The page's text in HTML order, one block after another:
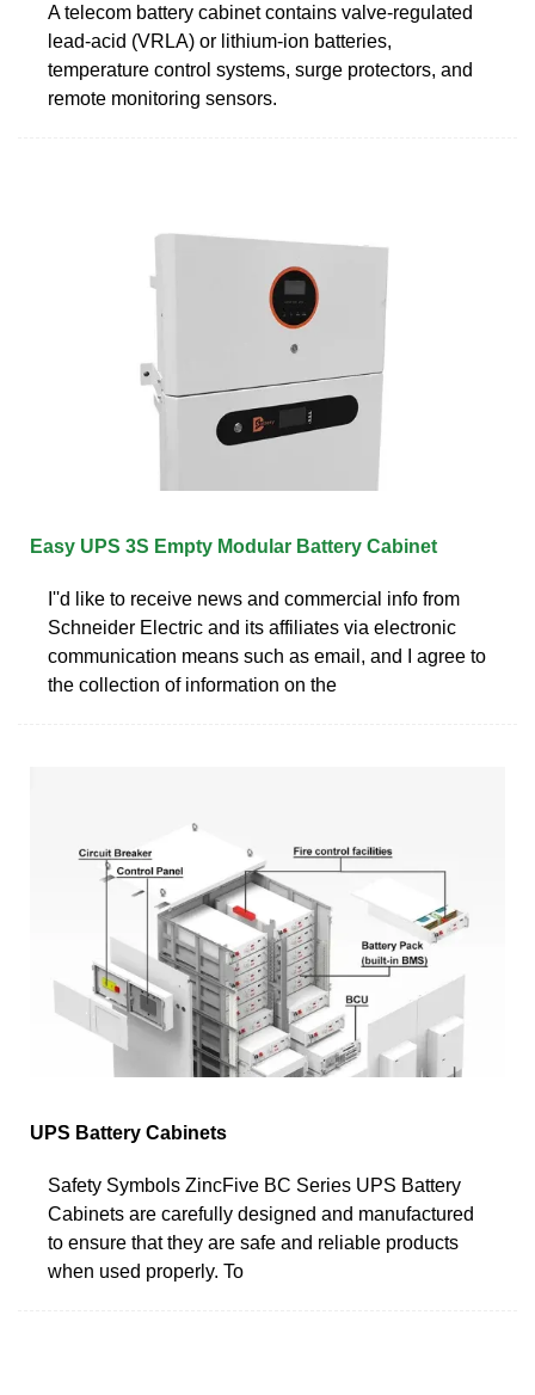
A telecom battery cabinet contains valve-regulated
lead-acid (VRLA) or lithium-ion batteries,
temperature control systems, surge protectors, and
remote monitoring sensors.
Easy UPS 3S Empty Modular Battery Cabinet
I''d like to receive news and commercial info from
Schneider Electric and its affiliates via electronic
communication means such as email, and I agree to
the collection of information on the
UPS Battery Cabinets
Safety Symbols ZincFive BC Series UPS Battery
Cabinets are carefully designed and manufactured
to ensure that they are safe and reliable products
when used properly. To